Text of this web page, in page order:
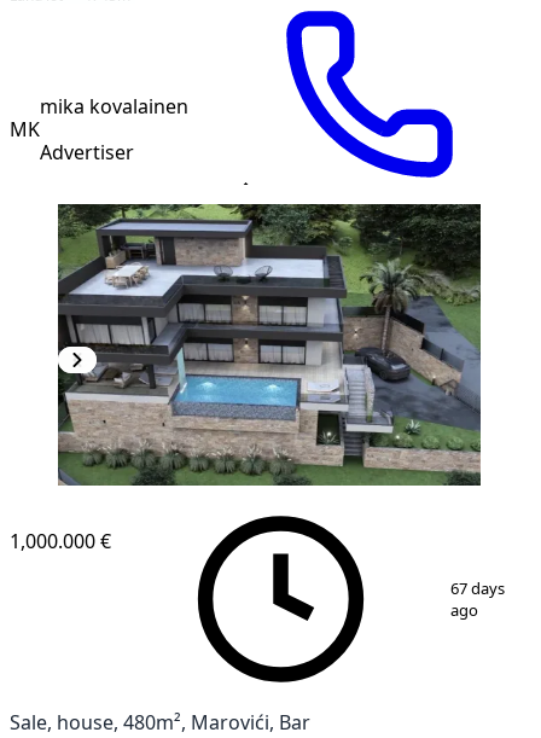
MK
mika kovalainen
Advertiser
14
1,000.000 €
67 days
ago
Sale, house, 480m², Marovići, Bar